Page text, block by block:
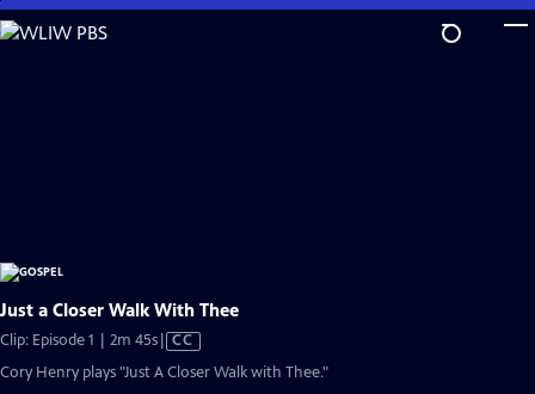
Skip
to
Just a Closer Walk With Thee
Clip: Episode 1 | 2m 45sVideo
has
CC
Cory Henry plays "Just A Closer Walk with Thee."